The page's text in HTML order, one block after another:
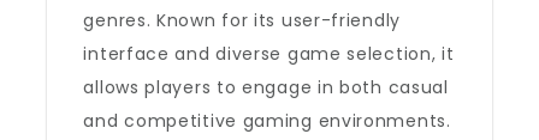
genres. Known for its user-friendly
interface and diverse game selection, it
allows players to engage in both casual
and competitive gaming environments.